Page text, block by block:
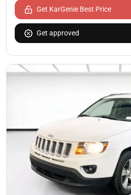
Get KarGenie Best Price
Get approved